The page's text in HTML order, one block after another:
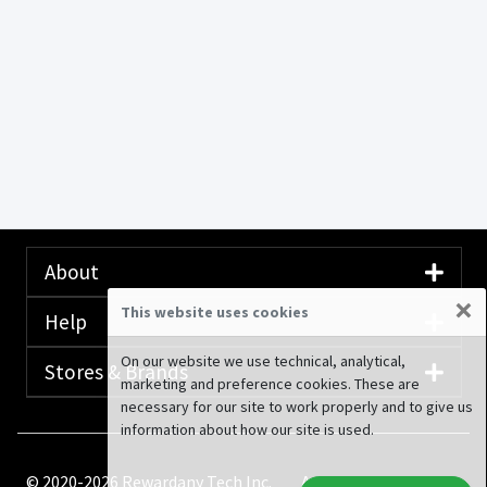
About
Help
Stores & Brands
© 2020-2026 Rewardany Tech Inc. Advertising
This website uses cookies ×
On our website we use technical, analytical,
marketing and preference cookies. These are
necessary for our site to work properly and to give us
information about how our site is used.